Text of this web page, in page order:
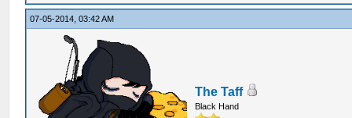
07-05-2014, 03:42 AM
The Taff
Black Hand